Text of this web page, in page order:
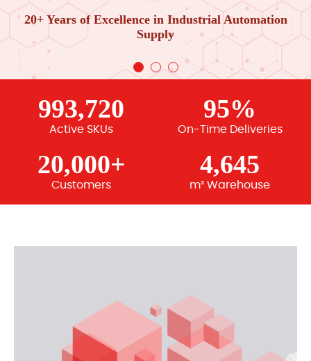
20+ Years of Excellence in Industrial Automation
Supply
993,720
Active SKUs
95%
On-Time Deliveries
20,000+
Customers
4,645
m² Warehouse